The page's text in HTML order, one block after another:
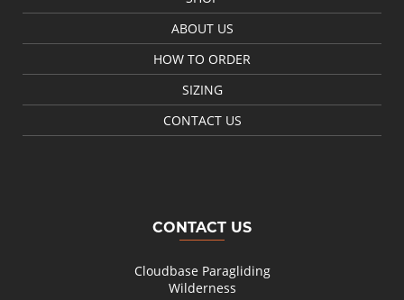
ABOUT US
HOW TO ORDER
SIZING
CONTACT US
CONTACT US
Cloudbase Paragliding
Wilderness